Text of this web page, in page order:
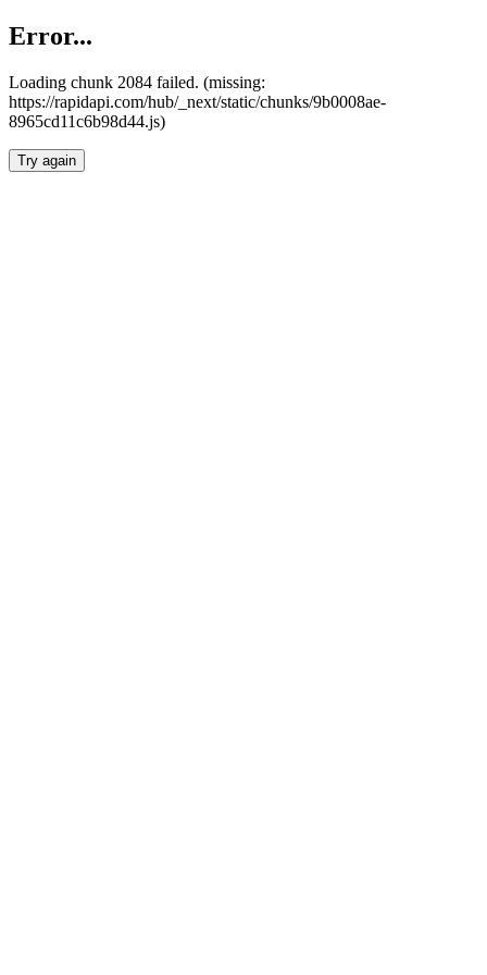
Error...
Loading chunk 2084 failed. (missing:
https://rapidapi.com/hub/_next/static/chunks/9b0008ae-
8965cd11c6b98d44.js)
Try again